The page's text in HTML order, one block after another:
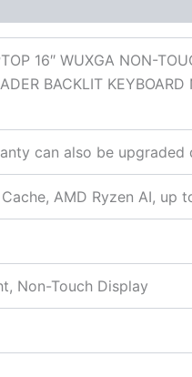
16″ WUXGA NON-
BACKLIT
can also be
AMD Ryzen AI, up
Non-Touch Display